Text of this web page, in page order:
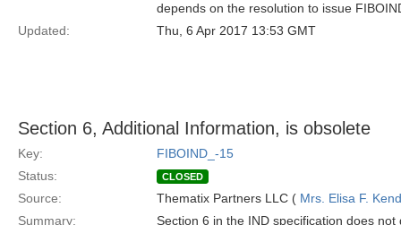
depends on the resolution to issue
Updated:
Thu, 6 Apr 2017 13:53 GMT
Section 6, Additional Information, is obsolete
Key:
FIBOIND_-15
Status:
CLOSED
Source: Thematix Partners LLC ( Mrs. Elisa F.
Summary:
Section 6 in the IND specification does